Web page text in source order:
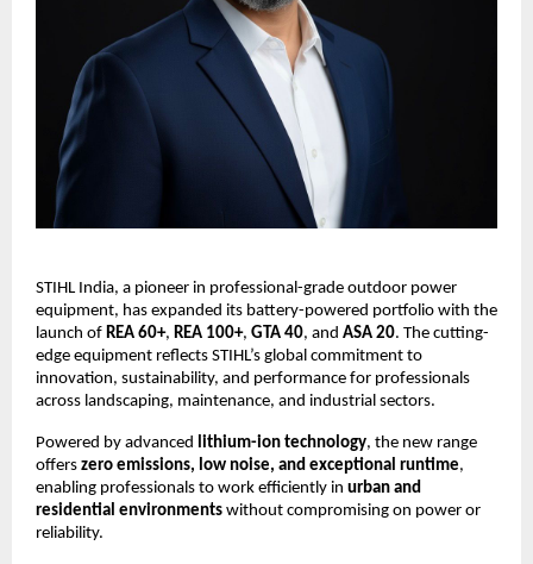
STIHL India, a pioneer in professional-grade outdoor power
equipment, has expanded its battery-powered portfolio with the
launch of REA 60+, REA 100+, GTA 40, and ASA 20. The cutting-
edge equipment reflects STIHL’s global commitment to
innovation, sustainability, and performance for professionals
across landscaping, maintenance, and industrial sectors.
Powered by advanced lithium-ion technology, the new range
offers zero emissions, low noise, and exceptional runtime,
enabling professionals to work efficiently in urban and
residential environments without compromising on power or
reliability.